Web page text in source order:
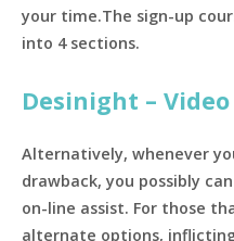
your time.The sign-up
into 4 sections.
Desinight –
Alternatively, whenever
drawback, you possibly
on-line assist. For those
alternate options,